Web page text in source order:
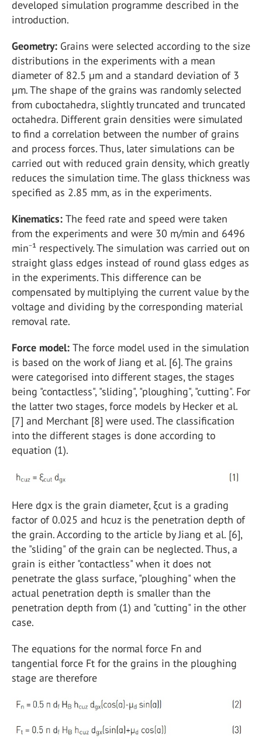
developed simulation programme described in the
introduction.
Geometry: Grains were selected according to the size
distributions in the experiments with a mean
diameter of 82.5 µm and a standard deviation of 3
µm. The shape of the grains was randomly selected
from cuboctahedra, slightly truncated and truncated
octahedra. Different grain densities were simulated
to find a correlation between the number of grains
and process forces. Thus, later simulations can be
carried out with reduced grain density, which greatly
reduces the simulation time. The glass thickness was
specified as 2.85 mm, as in the experiments.
Kinematics: The feed rate and speed were taken
from the experiments and were 30 m/min and 6496
min⁻¹ respectively. The simulation was carried out on
straight glass edges instead of round glass edges as
in the experiments. This difference can be
compensated by multiplying the current value by the
voltage and dividing by the corresponding material
removal rate.
Force model: The force model used in the simulation
is based on the work of Jiang et al. [6]. The grains
were categorised into different stages, the stages
being "contactless", "sliding", "ploughing", "cutting". For
the latter two stages, force models by Hecker et al.
[7] and Merchant [8] were used. The classification
into the different stages is done according to
equation (1).
Here dgx is the grain diameter, ξcut is a grading
factor of 0.025 and hcuz is the penetration depth of
the grain. According to the article by Jiang et al. [6],
the "sliding" of the grain can be neglected. Thus, a
grain is either "contactless" when it does not
penetrate the glass surface, "ploughing" when the
actual penetration depth is smaller than the
penetration depth from (1) and "cutting" in the other
case.
The equations for the normal force Fn and
tangential force Ft for the grains in the ploughing
stage are therefore